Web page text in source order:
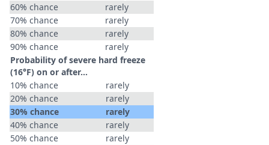
60% chance
rarely
70% chance
rarely
80% chance
rarely
90% chance
rarely
Probability of severe hard freeze
(16°F) on or after…
10% chance
rarely
20% chance
rarely
30% chance
rarely
40% chance
rarely
50% chance
rarely